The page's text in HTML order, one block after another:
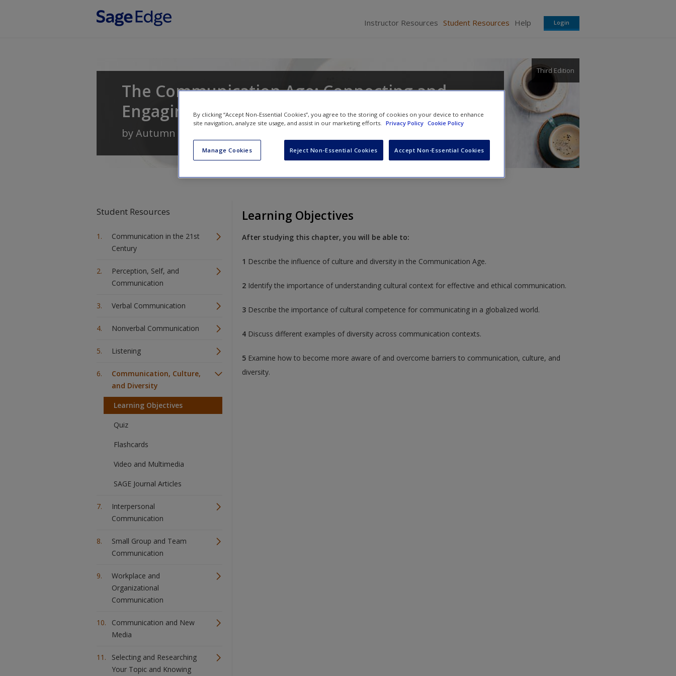
Instructor Resources Student Resources Help Login
The Communication Age: Connecting and
Engaging
Third Edition
byAutumn Edwards
Student Resources
Communication in the 21st
Century
Perception, Self, and
Communication
Verbal Communication
Nonverbal Communication
Listening
Communication, Culture,
and Diversity
Learning Objectives
Quiz
Flashcards
Video and Multimedia
SAGE Journal Articles
Interpersonal
Communication
Small Group and Team
Communication
Workplace and
Organizational
Communication
Communication and New
Media
Selecting and Researching
Your Topic and Knowing
Learning Objectives
After studying this chapter, you will be able to:
1 Describe the influence of culture and diversity in the Communication Age.
2 Identify the importance of understanding cultural context for effective and ethical communication.
3 Describe the importance of cultural competence for communicating in a globalized world.
4 Discuss different examples of diversity across communication contexts.
5 Examine how to become more aware of and overcome barriers to communication, culture, and
diversity.
By clicking “Accept Non-Essential Cookies”, you agree to the storing of cookies on your device to enhance
site navigation, analyze site usage, and assist in our marketing efforts.
Privacy Policy Cookie Policy
Manage Cookies Reject Non-Essential Cookies Accept Non-Essential Cookies